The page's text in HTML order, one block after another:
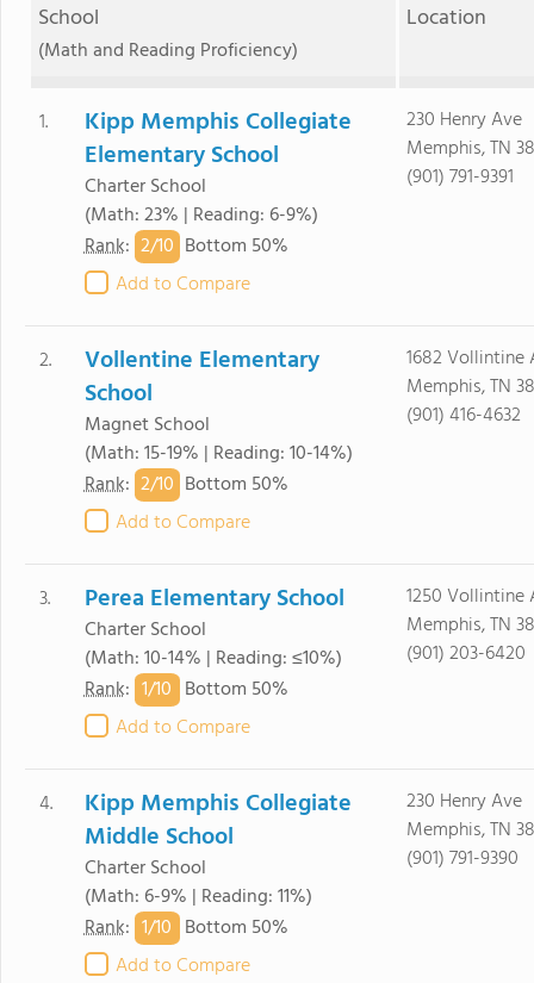
School
(Math and Reading Proficiency)
Location
1.
Kipp Memphis Collegiate
Elementary School
Charter School
(Math: 23% | Reading: 6-9%)
Rank: 2/10 Bottom 50%
Add to Compare
230 Henry Ave
Memphis, TN
(901) 791-9391
2.
Vollentine Elementary
School
Magnet School
(Math: 15-19% | Reading: 10-14%)
Rank: 2/10 Bottom 50%
Add to Compare
1682 Vollintine
Memphis, TN
(901) 416-4632
3. Perea Elementary School
Charter School
(Math: 10-14% | Reading: ≤10%)
Rank: 1/10 Bottom 50%
Add to Compare
1250 Vollintine
Memphis, TN
(901) 203-6420
4.
Kipp Memphis Collegiate
Middle School
Charter School
(Math: 6-9% | Reading: 11%)
Rank: 1/10 Bottom 50%
Add to Compare
230 Henry Ave
Memphis, TN
(901) 791-9390